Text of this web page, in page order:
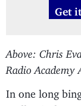
Get
Above: Chris
Radio Academy
In one long